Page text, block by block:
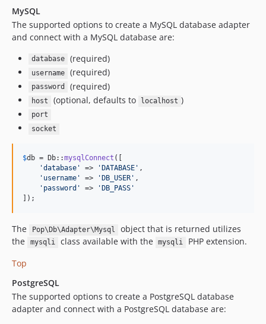
MySQL
The supported options to create a MySQL database adapter
and connect with a MySQL database are:
database (required)
username (required)
password (required)
host (optional, defaults to localhost )
port
socket
$db = Db::mysqlConnect ([
'database ' => ' DATABASE ' ,
' username ' => ' DB_USER ' ,
' password ' => ' DB_PASS '
]);
The Pop\Db\Adapter\Mysql
object that is returned utilizes
the
mysqli class available with the mysqli
PHP extension.
Top
PostgreSQL
The supported options to create a PostgreSQL database
adapter and connect with a PostgreSQL database are: